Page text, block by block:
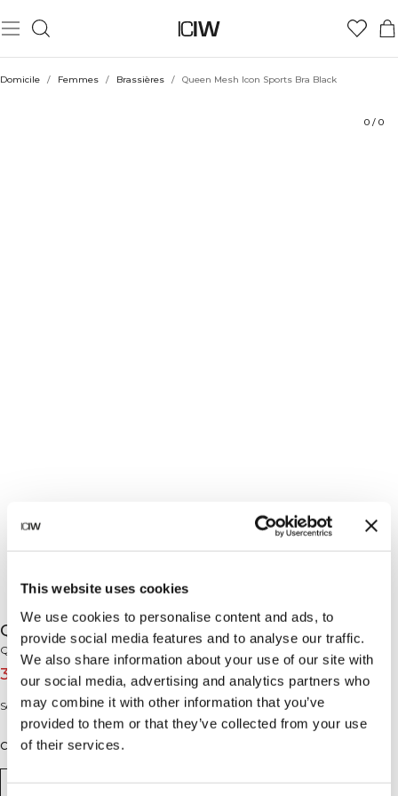
This website uses cookies
We use cookies to personalise content and ads, to
provide social media features and to analyse our traffic.
We also share information about your use of our site with
our social media, advertising and analytics partners who
may combine it with other information that you’ve
provided to them or that they’ve collected from your use
of their services.
Domicile / Femmes / Brassières / Queen Mesh Icon Sports Bra Black
0 / 0
Queen Mesh Icon Sports Bra Black
Queen Mesh Collection
32€45€ (-30%)
Soutien-gorge de sport en tissu sans coutures et maille. Soutien moyen.
Couleur: Black